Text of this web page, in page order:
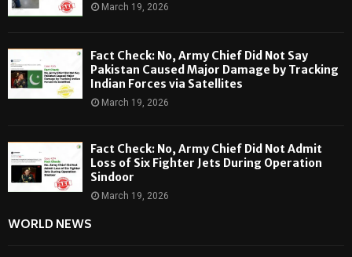
March 19, 2026
Fact Check: No, Army Chief Did Not Say
Pakistan Caused Major Damage by Tracking
Indian Forces via Satellites
March 19, 2026
Fact Check: No, Army Chief Did Not Admit
Loss of Six Fighter Jets During Operation
Sindoor
March 19, 2026
WORLD NEWS